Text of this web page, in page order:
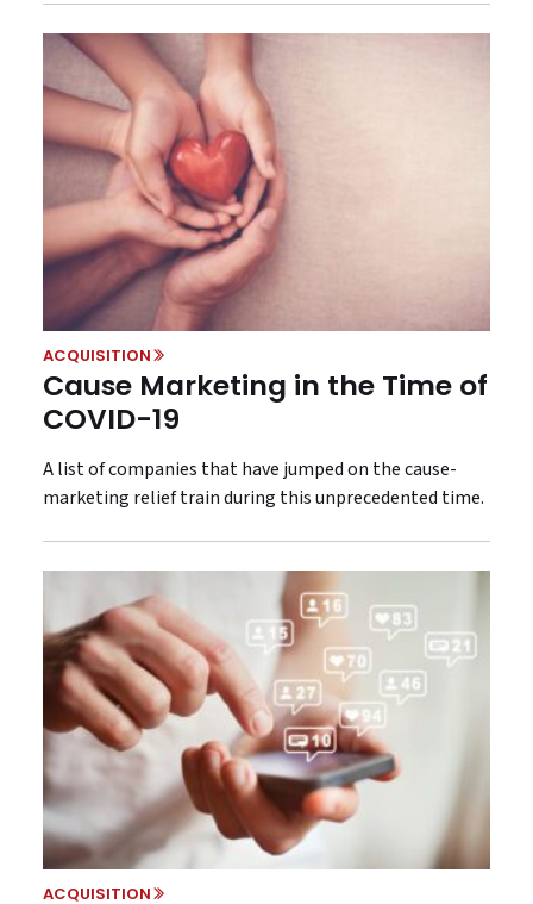
ACQUISITION
Cause Marketing in the Time of
COVID-19
A list of companies that have jumped on the cause-
marketing relief train during this unprecedented time.
ACQUISITION